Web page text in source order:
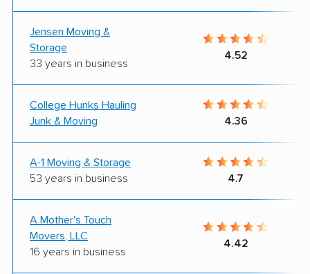
Jensen Moving &
Storage
33 years in business
4.52
College Hunks Hauling
Junk & Moving
4.36
A-1 Moving & Storage
53 years in business
4.7
A Mother's Touch
Movers, LLC
16 years in business
4.42